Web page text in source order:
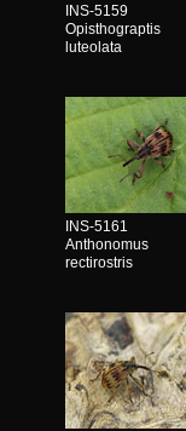
INS-5159
Opisthograptis
luteolata
INS-5161
Anthonomus
rectirostris